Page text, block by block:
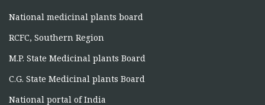
National medicinal plants board
RCFC, Southern Region
M.P. State Medicinal plants Board
C.G. State Medicinal plants Board